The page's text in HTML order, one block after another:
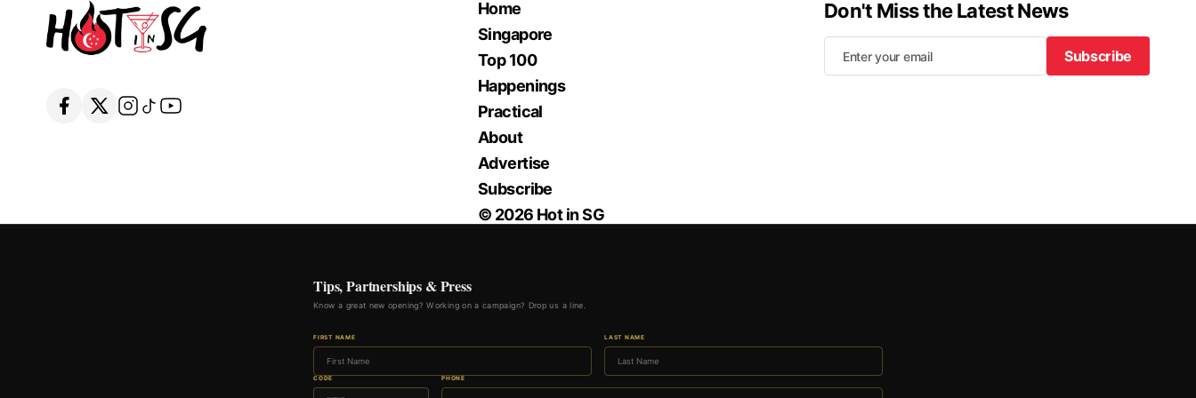
Home
Singapore
Top 100
Happenings
Practical
About
Advertise
Subscribe
© 2026 Hot in SG
Don't Miss the Latest News
Subscribe
Subscribe
Tips, Partnerships & Press
Know a great new opening? Working on a campaign? Drop us a line.
FIRST NAME LAST NAME
CODE PHONE